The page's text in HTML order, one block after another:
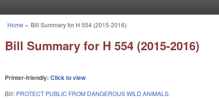
You are here
Home » Bill Summary for H 554 (2015-2016)
Bill Summary for H 554 (2015-2016)
Printer-friendly: Click to view
Bill: PROTECT PUBLIC FROM DANGEROUS WILD ANIMALS.